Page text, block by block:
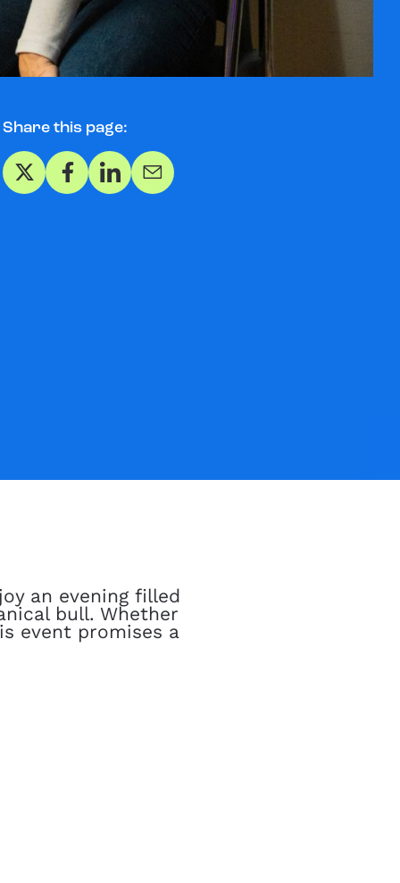
Share this page:
Share on XShare on Facebook
Share on LinkedIn
Share via Email
an evening filled
bull. Whether
event promises a